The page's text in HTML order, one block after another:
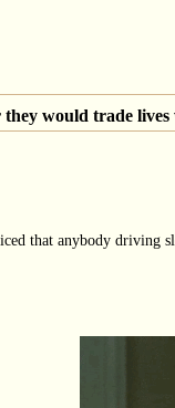
would trade
that anybody driving